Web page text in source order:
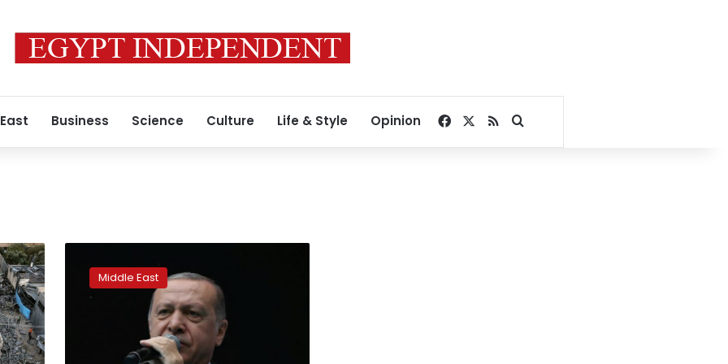
Business Science Culture Life & Style Opinion Facebook
RSSSearch for
party
Middle East